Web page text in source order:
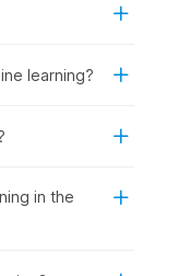
and jobs
learning?
in the